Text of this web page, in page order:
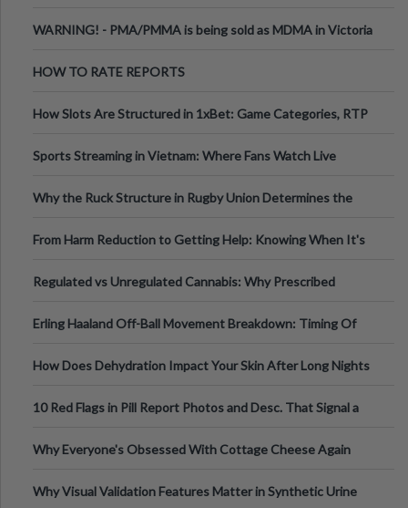
WARNING! - PMA/PMMA is being sold as MDMA in Victoria
HOW TO RATE REPORTS
How Slots Are Structured in 1xBet: Game Categories, RTP
Sports Streaming in Vietnam: Where Fans Watch Live
Why the Ruck Structure in Rugby Union Determines the
From Harm Reduction to Getting Help: Knowing When It's
Regulated vs Unregulated Cannabis: Why Prescribed
Erling Haaland Off-Ball Movement Breakdown: Timing Of
How Does Dehydration Impact Your Skin After Long Nights
10 Red Flags in Pill Report Photos and Desc. That Signal a
Why Everyone's Obsessed With Cottage Cheese Again
Why Visual Validation Features Matter in Synthetic Urine